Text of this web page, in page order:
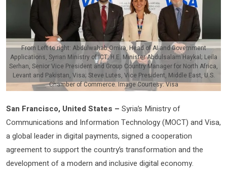
From Left to right: Abdulwahab Omira, Head of AI and Government
Applications, Syrian Ministry of ICT; H.E. Minister Abdulsalam Haykal; Leila
Serhan, Senior Vice President and Group Country Manager for North Africa,
Levant and Pakistan, Visa; Steve Lutes, Vice President, Middle East, U.S.
Chamber of Commerce. Image Courtesy: Visa
San Francisco, United States – Syria’s Ministry of
Communications and Information Technology (MOCT) and Visa,
a global leader in digital payments, signed a cooperation
agreement to support the country’s transformation and the
development of a modern and inclusive digital economy.